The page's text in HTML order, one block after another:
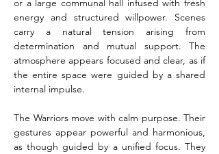
or a large communal hall infused with fresh
energy and structured willpower. Scenes
carry a natural tension arising from
determination and mutual support. The
atmosphere appears focused and clear, as if
the entire space were guided by a shared
internal impulse.
The Warriors move with calm purpose. Their
gestures appear powerful and harmonious,
as though guided by a unified focus. They